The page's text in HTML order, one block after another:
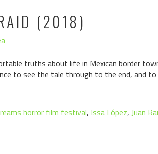
(2018)
truths about life in Mexican border
to see the tale through to the end, and
horror film festival, Issa López, Juan